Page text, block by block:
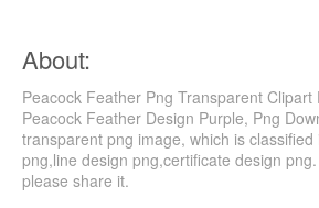
About:
Peacock Feather Png Transparent Clipart
Peacock Feather Design Purple, Png
transparent png image, which is classified
png,line design png,certificate design
please share it.